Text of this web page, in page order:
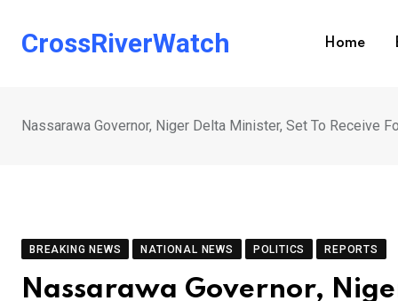
CrossRiverWatch Home
Nassarawa Governor, Niger Delta Minister, Set To Receive
BREAKING NEWS NATIONAL NEWS POLITICS REPORTS
Nassarawa Governor,